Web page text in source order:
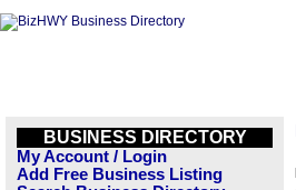
BUSINESS DIRECTORY
My Account / Login
Add Free Business Listing